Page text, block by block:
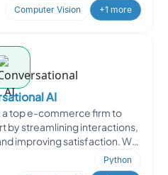
Computer Vision +1 more
AI
top e-commerce firm to
by streamlining interactions,
improving satisfaction. We
Python